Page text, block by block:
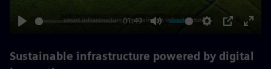
01:49
Sustainable infrastructure powered by digital